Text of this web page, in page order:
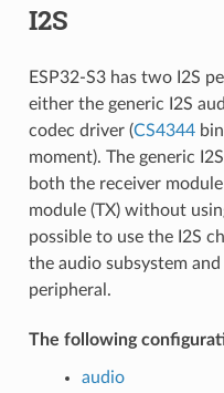
I2S
ESP32-S3 has two I2S
either the generic I2S
codec driver (CS4344
moment). The generic
both the receiver
module (TX) without
possible to use the I2S
the audio subsystem
peripheral.
The following
audio